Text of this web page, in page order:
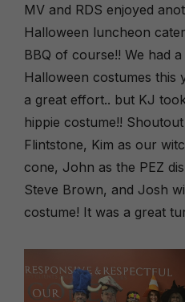
MV and RDS enjoyed
Halloween luncheon
BBQ of course!! We had
Halloween costumes this
a great effort.. but KJ
hippie costume!!
Flintstone, Kim as our
cone, John as the PEZ
Steve Brown, and Josh
costume! It was a great